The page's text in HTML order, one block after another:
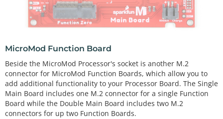
MicroMod Function Board
Beside the MicroMod Processor's socket is another M.2
connector for MicroMod Function Boards, which allow you to
add additional functionality to your Processor Board. The Single
Main Board includes one M.2 connector for a single Function
Board while the Double Main Board includes two M.2
connectors for up two Function Boards.